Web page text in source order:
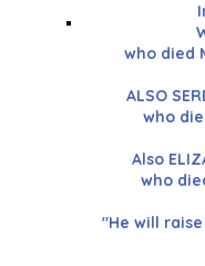
who died
ALSO
who
Also
who
"He will